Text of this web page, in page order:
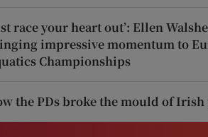
race your heart out’: Ellen Walshe
impressive momentum to
Championships
the PDs broke the mould of